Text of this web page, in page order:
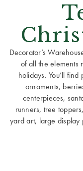
Decorator’s
of all the elements
holidays. You’ll
ornaments,
centerpieces,
runners, tree
yard art, large display